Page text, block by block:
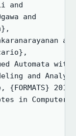
and
and
and
Automata with
and
{FORMATS}
in Computer